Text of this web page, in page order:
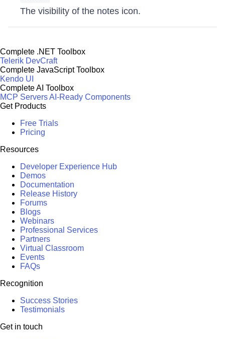
The visibility of the notes icon.
Complete .NET Toolbox
Telerik DevCraft
Complete JavaScript Toolbox
Kendo UI
Complete AI Toolbox
MCP ServersAI-Ready Components
Get Products
Free Trials
Pricing
Resources
Developer Experience Hub
Demos
Documentation
Release History
Forums
Blogs
Webinars
Professional Services
Partners
Virtual Classroom
Events
FAQs
Recognition
Success Stories
Testimonials
Get in touch